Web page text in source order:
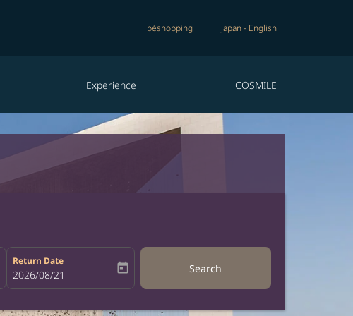
béshopping Japan- English
Experience COSMILE
aria-label
Return Date
fc-booking-return-date-aria-label
2026/08/21 today Search